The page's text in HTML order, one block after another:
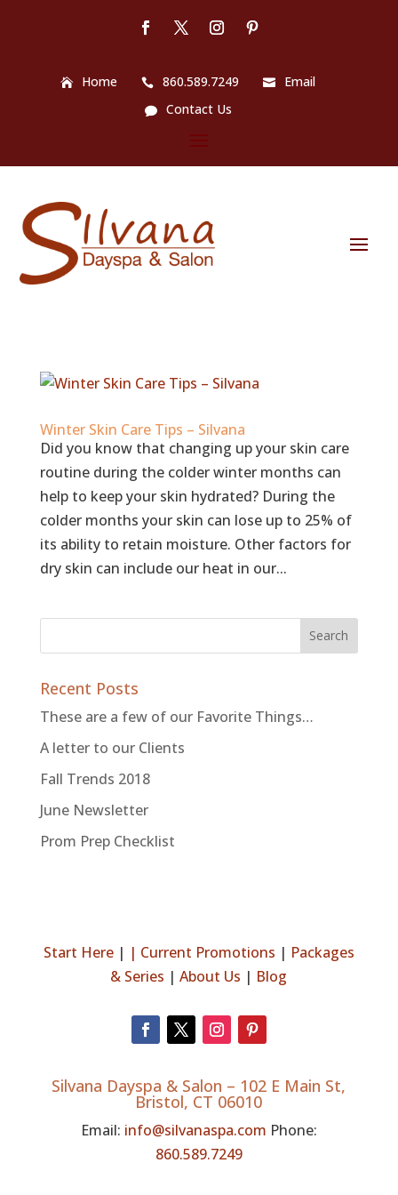
Home 860.589.7249
Email
Contact Us
Winter Skin Care Tips – Silvana
Did you know that changing up your skin care
routine during the colder winter months can
help to keep your skin hydrated? During the
colder months your skin can lose up to 25% of
its ability to retain moisture. Other factors for
dry skin can include our heat in our...
Recent Posts
These are a few of our Favorite Things…
A letter to our Clients
Fall Trends 2018
June Newsletter
Prom Prep Checklist
Start Here| | Current Promotions | Packages
& Series |About Us | Blog
Silvana Dayspa & Salon – 102 E Main St,
Bristol, CT 06010
Email: info@silvanaspa.com Phone:
860.589.7249